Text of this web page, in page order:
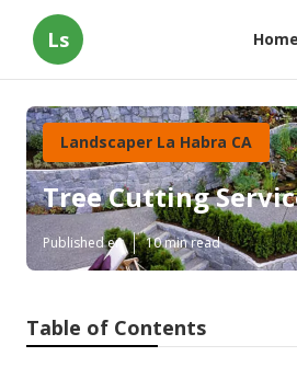
Ls Home
Landscaper La Habra CA
Tree Cutting
Published en 10 min read
Table of Contents